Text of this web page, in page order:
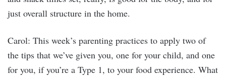
just overall structure in the home.
Carol: This week’s parenting practices to apply two of
the tips that we’ve given you, one for your child, and one
for you, if you’re a Type 1, to your food experience. What